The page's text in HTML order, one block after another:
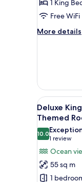
bedroom
View
1 King
Free WiFi
More details
More
bedroom
Ocean
View
View
all
photos
for
Deluxe
King
Room
10
Deluxe
Themed
10.010.0 out of 10
1 review
(1
review)
Ocean
55 sq m
1